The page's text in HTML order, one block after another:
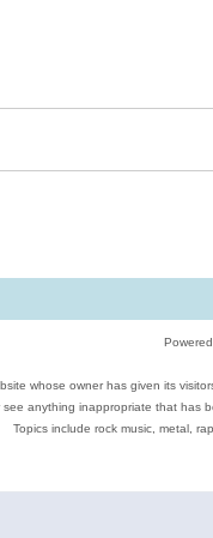
whose owner has given its
anything inappropriate that has
Topics include rock music, metal,